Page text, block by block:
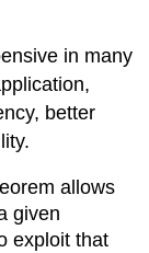
in many
better
allows
given
exploit that